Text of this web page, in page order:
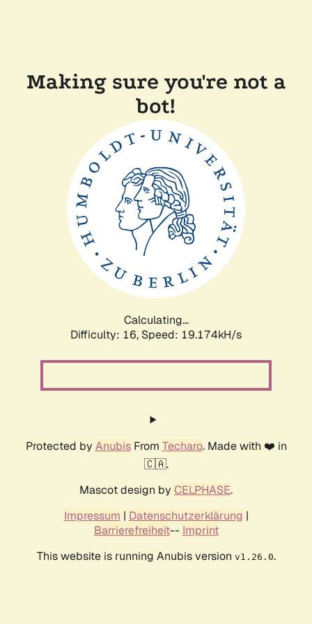
Making sure you're not a
bot!
Calculating...
Difficulty: 16, Speed: 19.174kH/s
Protected by AnubisFrom Techaro. Made with ❤️ in
🇨🇦.
Mascot design by CELPHASE.
Impressum | Datenschutzerklärung |
Barrierefreiheit-- Imprint
This website is running Anubis version v1.26.0.